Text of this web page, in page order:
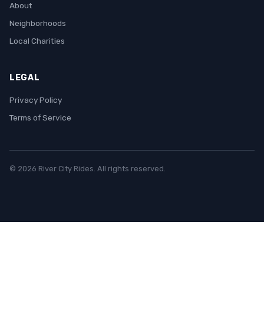
About
Neighborhoods
Local Charities
LEGAL
Privacy Policy
Terms of Service
© 2026 River City Rides. All rights reserved.